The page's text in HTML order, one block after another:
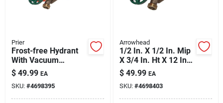
Prier
Frost-free Hydrant
With Vacuum
Breaker, Lead-free,
1/2 Copper Sweat Or
1/2 Mip X 3/4 Hose
X 6 In.
$ 49.99 EA
SKU: #4698395
Arrowhead
1/2 In. X 1/2 In. Mip
X 3/4 In. Ht X 12 In.
Frost Free Wall
Hydrant
$ 49.99 EA
SKU: #4698403